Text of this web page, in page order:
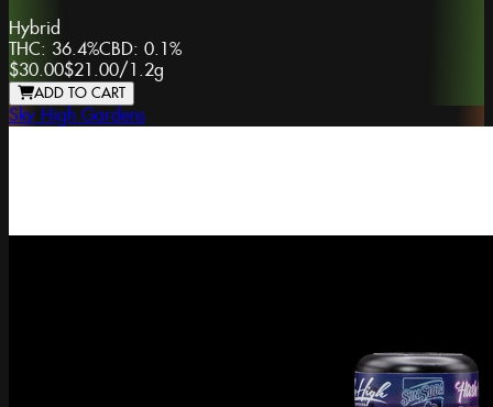
Hybrid
THC: 36.4%CBD: 0.1%
$30.00$21.00/1.2g
ADD TO CART
Sky High Gardens